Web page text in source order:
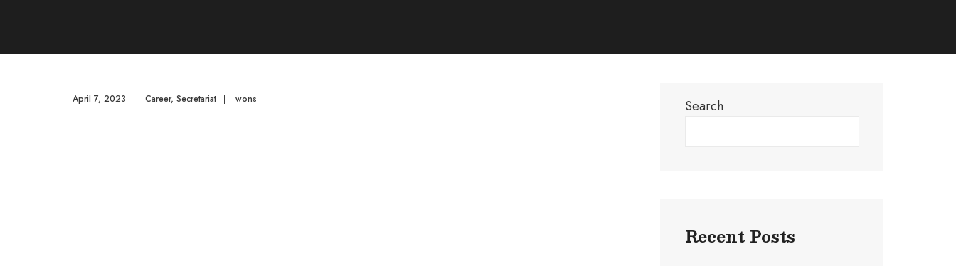
April 7, 2023 | Career, Secretariat | wons
Search
Recent Posts